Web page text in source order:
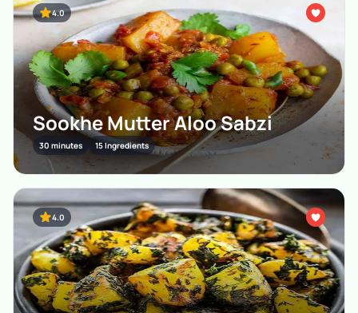
4.0
Sookhe Mutter Aloo Sabzi
30 minutes 15 Ingredients
4.0